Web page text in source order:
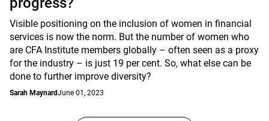
Visible positioning on the inclusion of women in financial
services is now the norm. But the number of women who
are CFA Institute members globally – often seen as a proxy
for the industry – is just 19 per cent. So, what else can be
done to further improve diversity?
Sarah MaynardJune 01, 2023